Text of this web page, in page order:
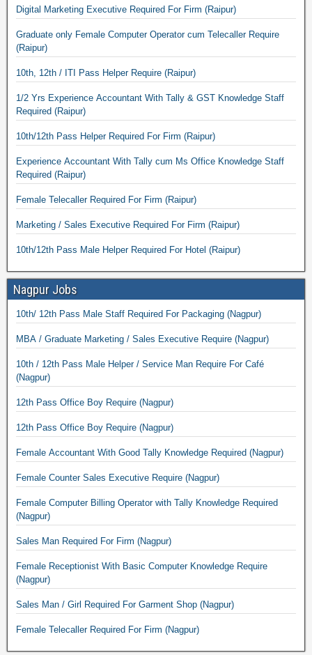
Digital Marketing Executive Required For Firm (Raipur)
Graduate only Female Computer Operator cum Telecaller Require
(Raipur)
10th, 12th / ITI Pass Helper Require (Raipur)
1/2 Yrs Experience Accountant With Tally & GST Knowledge Staff
Required (Raipur)
10th/12th Pass Helper Required For Firm (Raipur)
Experience Accountant With Tally cum Ms Office Knowledge Staff
Required (Raipur)
Female Telecaller Required For Firm (Raipur)
Marketing / Sales Executive Required For Firm (Raipur)
10th/12th Pass Male Helper Required For Hotel (Raipur)
Nagpur Jobs
10th/ 12th Pass Male Staff Required For Packaging (Nagpur)
MBA / Graduate Marketing / Sales Executive Require (Nagpur)
10th / 12th Pass Male Helper / Service Man Require For Café
(Nagpur)
12th Pass Office Boy Require (Nagpur)
12th Pass Office Boy Require (Nagpur)
Female Accountant With Good Tally Knowledge Required (Nagpur)
Female Counter Sales Executive Require (Nagpur)
Female Computer Billing Operator with Tally Knowledge Required
(Nagpur)
Sales Man Required For Firm (Nagpur)
Female Receptionist With Basic Computer Knowledge Require
(Nagpur)
Sales Man / Girl Required For Garment Shop (Nagpur)
Female Telecaller Required For Firm (Nagpur)